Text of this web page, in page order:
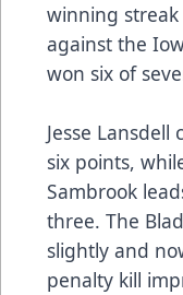
winning
against the
won six of
Jesse
six points,
Sambrook
three. The
slightly and
penalty kill